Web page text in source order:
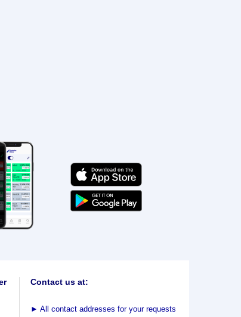
Contact us at:
► All contact addresses for your requests